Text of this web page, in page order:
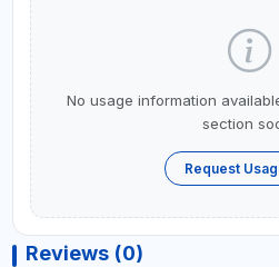
No usage information
section
Request
Reviews (0)